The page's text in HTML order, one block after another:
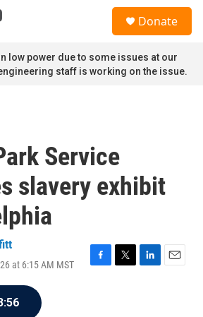
Donate
low power due to some issues at our
staff is working on the issue.
Service
slavery exhibit
at 6:15 AM MST
F
T
L
E